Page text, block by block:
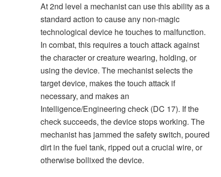
At 2nd level a mechanist can use this ability as a
standard action to cause any non-magic
technological device he touches to malfunction.
In combat, this requires a touch attack against
the character or creature wearing, holding, or
using the device. The mechanist selects the
target device, makes the touch attack if
necessary, and makes an
Intelligence/Engineering check (DC 17). If the
check succeeds, the device stops working. The
mechanist has jammed the safety switch, poured
dirt in the fuel tank, ripped out a crucial wire, or
otherwise bollixed the device.